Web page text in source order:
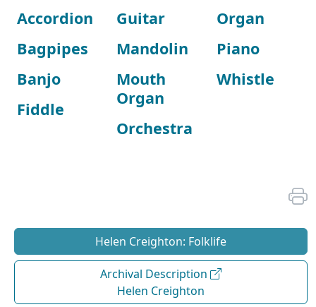
Accordion
Bagpipes
Banjo
Fiddle
Guitar
Mandolin
Mouth
Organ
Orchestra
Organ
Piano
Whistle
Helen Creighton: Folklife
Archival Description
Helen Creighton